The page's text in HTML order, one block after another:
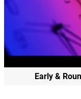
Early &